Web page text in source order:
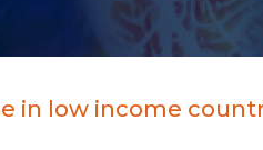
in low income